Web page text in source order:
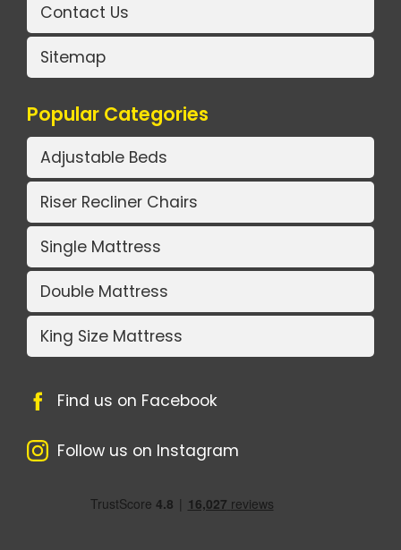
Contact Us
Sitemap
Popular Categories
Adjustable Beds
Riser Recliner Chairs
Single Mattress
Double Mattress
King Size Mattress
Find us on Facebook
Follow us on Instagram